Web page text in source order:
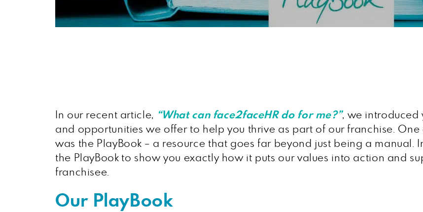
In our recent article, “What can face2faceHR do for me?”, we introduced
and opportunities we offer to help you thrive as part of our franchise.
was the PlayBook – a resource that goes far beyond just being a manual.
the PlayBook to show you exactly how it puts our values into action and
franchisee.
Our PlayBook